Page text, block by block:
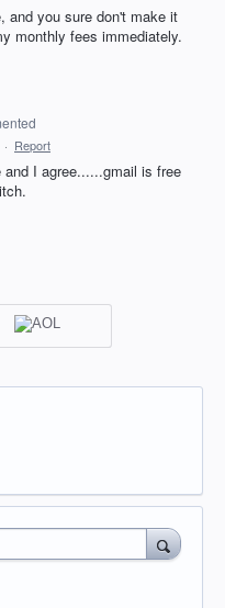
and you sure don't make it
monthly fees immediately.
· Report
and I agree......gmail is free